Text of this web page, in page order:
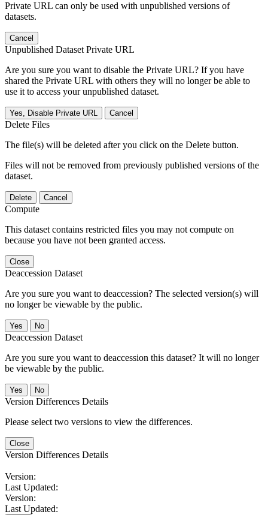
Private URL can only be used with unpublished versions of
datasets.
Cancel
Unpublished Dataset Private URL
Are you sure you want to disable the Private URL? If you have
shared the Private URL with others they will no longer be able to
use it to access your unpublished dataset.
Yes, Disable Private URL Cancel
Delete Files
The file(s) will be deleted after you click on the Delete button.
Files will not be removed from previously published versions of the
dataset.
Delete Cancel
Compute
This dataset contains restricted files you may not compute on
because you have not been granted access.
Close
Deaccession Dataset
Are you sure you want to deaccession? The selected version(s) will
no longer be viewable by the public.
No
Deaccession Dataset
Are you sure you want to deaccession this dataset? It will no longer
be viewable by the public.
No
Version Differences Details
Please select two versions to view the differences.
Close
Version Differences Details
Version:
Last Updated:
Version:
Last Updated: